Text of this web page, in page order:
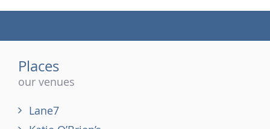
Places
our venues
Lane7